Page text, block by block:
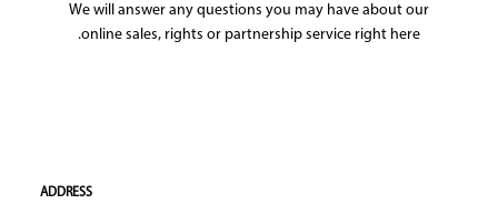
We will answer any questions you may have about our
online sales, rights or partnership service right here.
ADDRESS